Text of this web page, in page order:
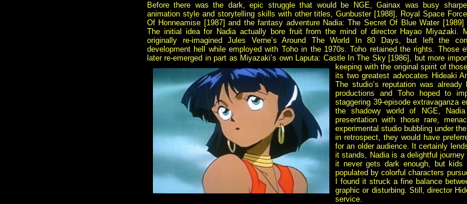
Before there was the dark, epic struggle that would be NGE, Gainax was busy
animation style and storytelling skills with other titles, Gunbuster [1988], Royal Space
Of Honneamise [1987] and the fantasy adventure Nadia: The Secret Of Blue Water [1989]
The initial idea for Nadia actually bore fruit from the mind of director Hayao Miyazaki.
originally re-imagined Jules Verne’s Around The World In 80 Days, but left the
development hell while employed with Toho in the 1970s. Toho retained the rights. Those
later re-emerged in part as Miyazaki’s own Laputa: Castle In The Sky [1986], but more
keeping with the original spirit of
its two greatest advocates Hideaki
The studio’s reputation was
productions and Toho hoped to
staggering 39-episode extravaganza
the shadowy world of NGE,
presentation with those rare,
experimental studio bubbling under
in retrospect, they would have
for an older audience. It certainly
it stands, Nadia is a delightful
it never gets dark enough, but
populated bycolorful characters
I found it struck a fine balance
graphic or disturbing. Still, director
service.